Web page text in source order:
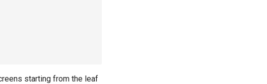
starting from the leaf